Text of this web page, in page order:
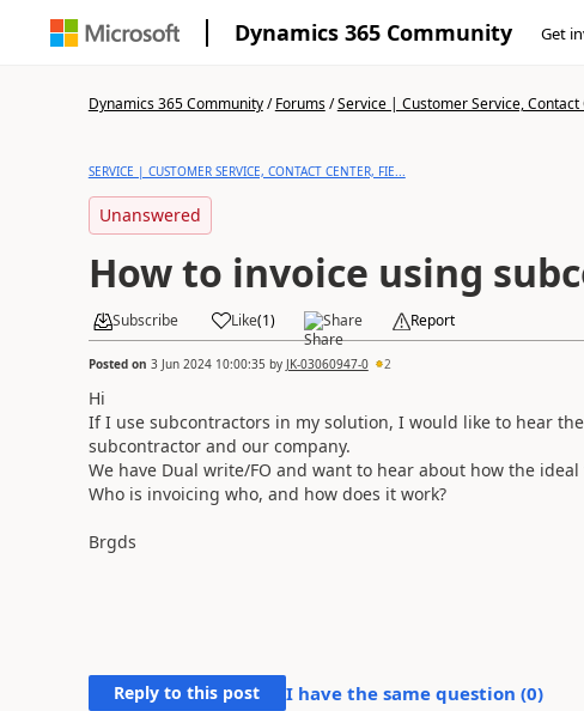
Dynamics 365 Community Get
Dynamics 365 Community/Forums/Service | Customer Service, Contact
SERVICE | CUSTOMER SERVICE, CONTACT CENTER, FIE...
Unanswered
How to invoice using
Subscribe Like(1) Share Report
Posted on 3 Jun 2024 10:00:35 by JK-03060947-0 2
Hi
If I use subcontractors in my solution, I would like to hear
subcontractor and our company.
We have Dual write/FO and want to hear about how the
Who is invoicing who, and how does it work?
Brgds
Reply to this post I have the same question (0)